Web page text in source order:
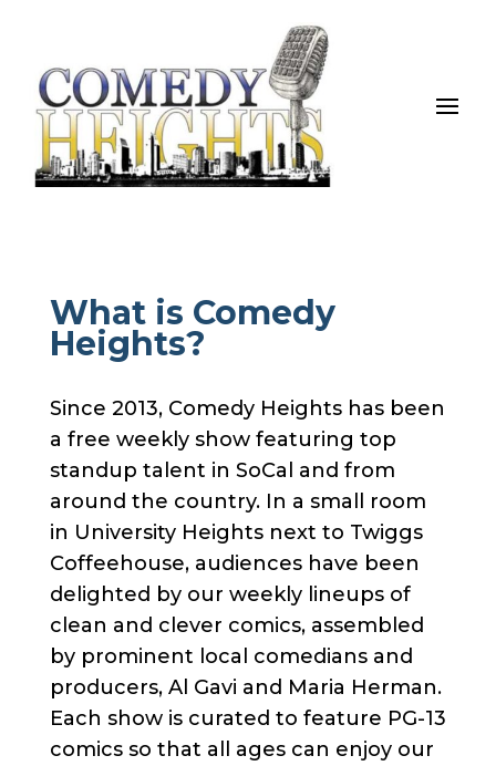
What is Comedy
Heights?
Since 2013, Comedy Heights has been
a free weekly show featuring top
standup talent in SoCal and from
around the country. In a small room
in University Heights next to Twiggs
Coffeehouse, audiences have been
delighted by our weekly lineups of
clean and clever comics, assembled
by prominent local comedians and
producers, Al Gavi and Maria Herman.
Each show is curated to feature PG-13
comics so that all ages can enjoy our